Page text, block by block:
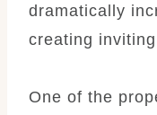
dramatically
creating
One of the